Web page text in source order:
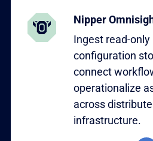
Nipper
Ingest read-only
configuration
connect
operationalize
across
infrastructure.